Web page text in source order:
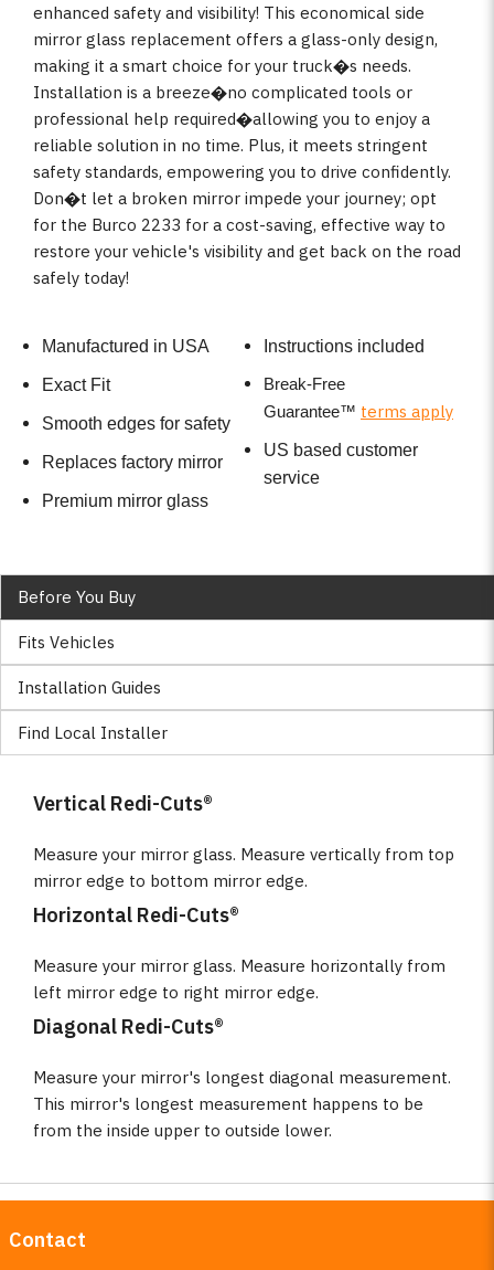
enhanced safety and visibility! This economical side
mirror glass replacement offers a glass-only design,
making it a smart choice for your truck�s needs.
Installation is a breeze�no complicated tools or
professional help required�allowing you to enjoy a
reliable solution in no time. Plus, it meets stringent
safety standards, empowering you to drive confidently.
Don�t let a broken mirror impede your journey; opt
for the Burco 2233 for a cost-saving, effective way to
restore your vehicle's visibility and get back on the road
safely today!
Manufactured in USA
Exact Fit
Smooth edges for safety
Replaces factory mirror
Premium mirror glass
Instructions included
Break-Free
Guarantee™ terms apply
US based customer
service
Before You Buy
Fits Vehicles
Installation Guides
Find Local Installer
Vertical Redi-Cuts®
Measure your mirror glass. Measure vertically from top
mirror edge to bottom mirror edge.
Horizontal Redi-Cuts®
Measure your mirror glass. Measure horizontally from
left mirror edge to right mirror edge.
Diagonal Redi-Cuts®
Measure your mirror's longest diagonal measurement.
This mirror's longest measurement happens to be
from the inside upper to outside lower.
Contact